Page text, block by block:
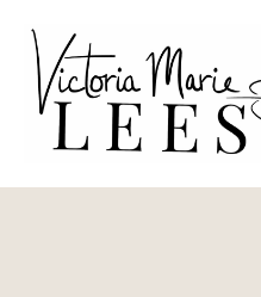
content